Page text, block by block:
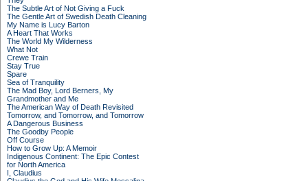
The Subtle Art of Not Giving a Fuck
The Gentle Art of Swedish Death Cleaning
My Name is Lucy Barton
A Heart That Works
The World My Wilderness
What Not
Crewe Train
Stay True
Spare
Sea of Tranquility
The Mad Boy, Lord Berners, My
Grandmother and Me
The American Way of Death Revisited
Tomorrow, and Tomorrow, and Tomorrow
A Dangerous Business
The Goodby People
Off Course
How to Grow Up: A Memoir
Indigenous Continent: The Epic Contest
for North America
I, Claudius